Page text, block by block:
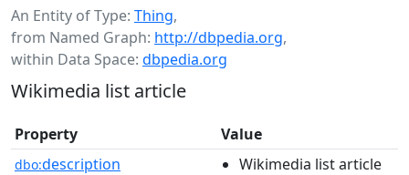
An Entity of Type: Thing,
from Named Graph: http://dbpedia.org,
within Data Space: dbpedia.org
Wikimedia list article
Property Value
dbo:description Wikimedia list article